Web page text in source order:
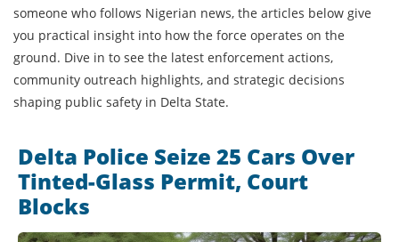
someone who follows Nigerian news, the articles below give
you practical insight into how the force operates on the
ground. Dive in to see the latest enforcement actions,
community outreach highlights, and strategic decisions
shaping public safety in Delta State.
Delta Police Seize 25 Cars Over
Tinted-Glass Permit, Court
Blocks